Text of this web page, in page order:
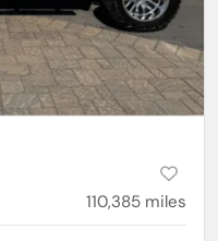
110,385 miles